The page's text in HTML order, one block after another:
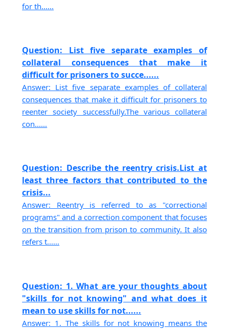
for th......
Question: List five separate examples of
collateral consequences that make it
difficult for prisoners to succe......
Answer: List five separate examples of collateral
consequences that make it difficult for prisoners to
reenter society successfully.The various collateral
con......
Question: Describe the reentry crisis.List at
least three factors that contributed to the
crisis...
Answer: Reentry is referred to as "correctional
programs" and a correction component that focuses
on the transition from prison to community. It also
refers t......
Question: 1. What are your thoughts about
"skills for not knowing" and what does it
mean to use skills for not......
Answer: 1. The skills for not knowing means the